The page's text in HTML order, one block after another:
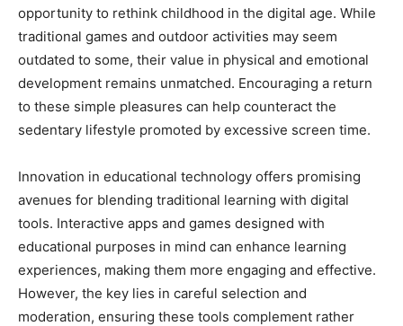
opportunity to rethink childhood in the digital age. While
traditional games and outdoor activities may seem
outdated to some, their value in physical and emotional
development remains unmatched. Encouraging a return
to these simple pleasures can help counteract the
sedentary lifestyle promoted by excessive screen time.
Innovation in educational technology offers promising
avenues for blending traditional learning with digital
tools. Interactive apps and games designed with
educational purposes in mind can enhance learning
experiences, making them more engaging and effective.
However, the key lies in careful selection and
moderation, ensuring these tools complement rather